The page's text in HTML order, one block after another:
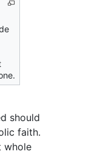
should
faith.
whole